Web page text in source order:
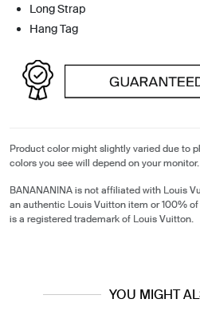
Long Strap
Hang Tag
Product color might slightly varied due to
colors you see will depend on your monitor.
BANANANINA is not affiliated with Louis
an authentic Louis Vuitton item or 100%
is a registered trademark of Louis Vuitton.
YOU MIGHT